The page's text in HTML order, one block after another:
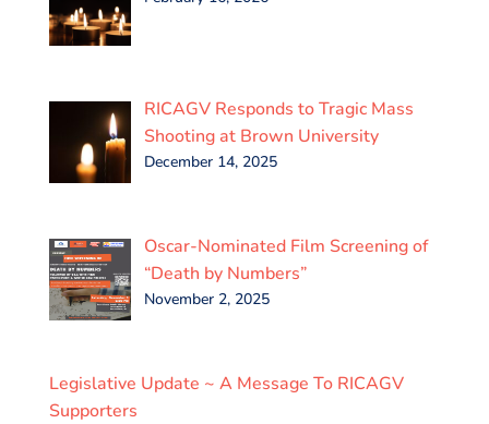
RICAGV Responds to Tragic Mass
Shooting at Brown University
December 14, 2025
Oscar-Nominated Film Screening of
“Death by Numbers”
November 2, 2025
Legislative Update ~ A Message To RICAGV
Supporters